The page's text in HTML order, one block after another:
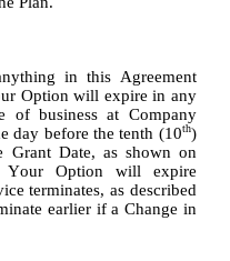
in this Agreement
Option will expire in any
of business at Company
day before the tenth (10th)
Grant Date, as shown on
Your Option will expire
terminates, as described
earlier if a Change in